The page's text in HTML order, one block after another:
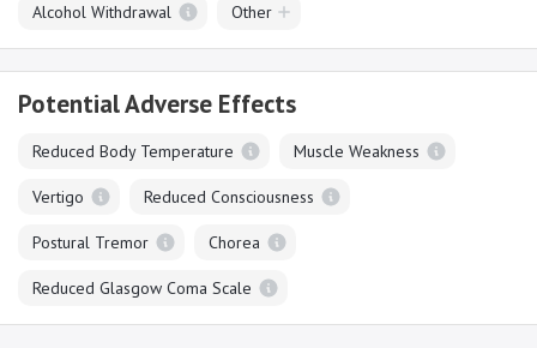
Alcohol Withdrawal Other
Potential Adverse Effects
Reduced Body Temperature Muscle Weakness
Vertigo Reduced Consciousness
Postural Tremor Chorea
Reduced Glasgow Coma Scale